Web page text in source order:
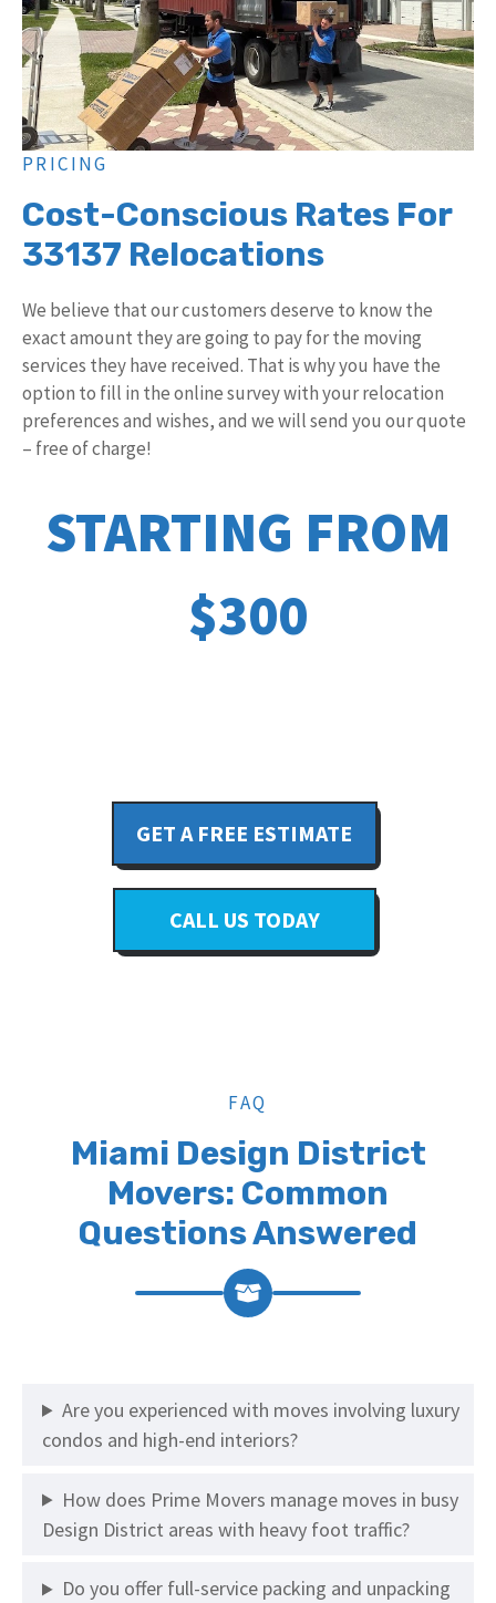
PRICING
Cost-Conscious Rates For
33137 Relocations
We believe that our customers deserve to know the
exact amount they are going to pay for the moving
services they have received. That is why you have the
option to fill in the online survey with your relocation
preferences and wishes, and we will send you our quote
– free of charge!
STARTING FROM
$300
GET A FREE ESTIMATE
CALL US TODAY
FAQ
Miami Design District
Movers: Common
Questions Answered
Are you experienced with moves involving luxury
condos and high-end interiors?
How does Prime Movers manage moves in busy
Design District areas with heavy foot traffic?
Do you offer full-service packing and unpacking